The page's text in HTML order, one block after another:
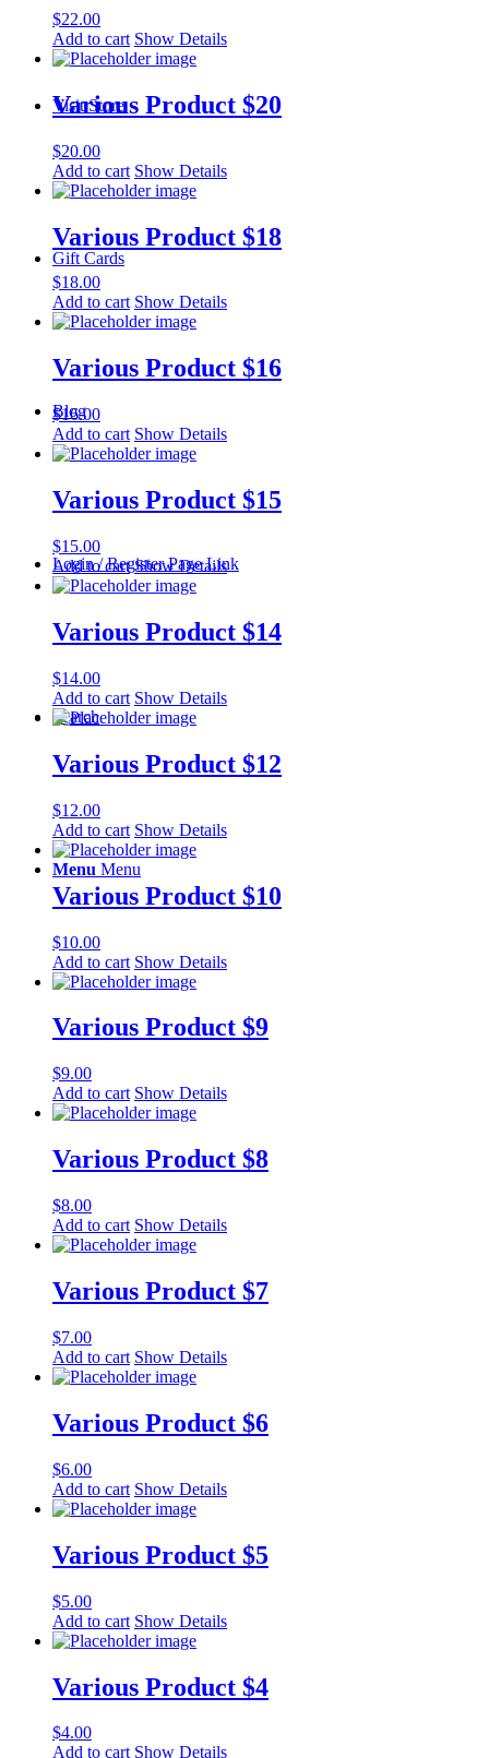
Visit Store
Gift Cards
Blog
Login / Register Page Link
Search
Menu Menu
$22.00
Add to cart Show Details
Various Product $20
$20.00
Add to cart Show Details
Various Product $18
$18.00
Add to cart Show Details
Various Product $16
$16.00
Add to cart Show Details
Various Product $15
$15.00
Add to cart Show Details
Various Product $14
$14.00
Add to cart Show Details
Various Product $12
$12.00
Add to cart Show Details
Various Product $10
$10.00
Add to cart Show Details
Various Product $9
$9.00
Add to cart Show Details
Various Product $8
$8.00
Add to cart Show Details
Various Product $7
$7.00
Add to cart Show Details
Various Product $6
$6.00
Add to cart Show Details
Various Product $5
$5.00
Add to cart Show Details
Various Product $4
$4.00
Add to cart Show Details